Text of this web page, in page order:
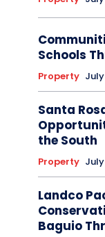
Schools
Property
Santa
the South
Property
Landco
Baguio